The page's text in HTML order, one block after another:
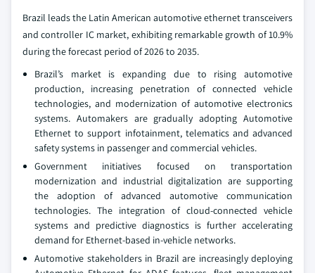
Brazil leads the Latin American automotive ethernet transceivers
and controller IC market, exhibiting remarkable growth of 10.9%
during the forecast period of 2026 to 2035.
Brazil’s market is expanding due to rising automotive
production, increasing penetration of connected vehicle
technologies, and modernization of automotive electronics
systems. Automakers are gradually adopting Automotive
Ethernet to support infotainment, telematics and advanced
safety systems in passenger and commercial vehicles.
Government initiatives focused on transportation
modernization and industrial digitalization are supporting
the adoption of advanced automotive communication
technologies. The integration of cloud-connected vehicle
systems and predictive diagnostics is further accelerating
demand for Ethernet-based in-vehicle networks.
Automotive stakeholders in Brazil are increasingly deploying